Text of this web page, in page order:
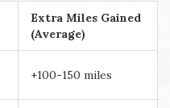
Extra Miles Gained
(Average)
+100-150 miles